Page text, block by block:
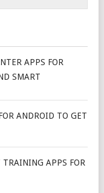
APPS FOR
SMART
ANDROID TO GET
TRAINING APPS FOR